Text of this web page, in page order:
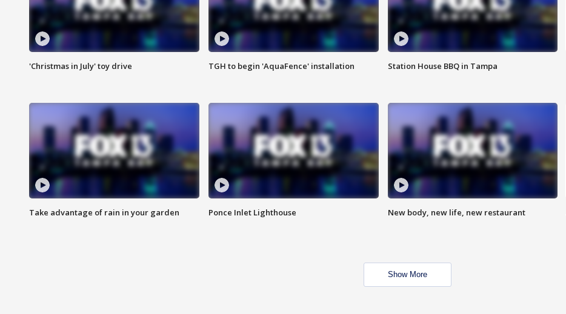
'Christmas in July' toy drive TGH to begin 'AquaFence' installation Station House BBQ in Tampa
Take advantage of rain in your garden Ponce Inlet Lighthouse New body, new life, new restaurant
Show More